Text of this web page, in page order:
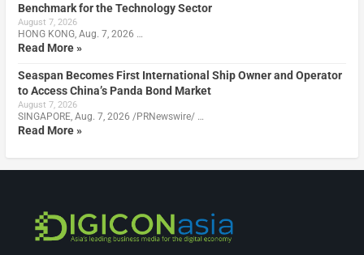
Benchmark for the Technology Sector
August 7, 2026
HONG KONG, Aug. 7, 2026 …
Read More »
Seaspan Becomes First International Ship Owner and Operator
to Access China’s Panda Bond Market
August 7, 2026
SINGAPORE, Aug. 7, 2026 /PRNewswire/ …
Read More »